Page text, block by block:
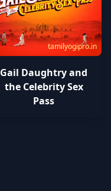
tamilyogipro.in
Gail Daughtry and
the Celebrity Sex
Pass